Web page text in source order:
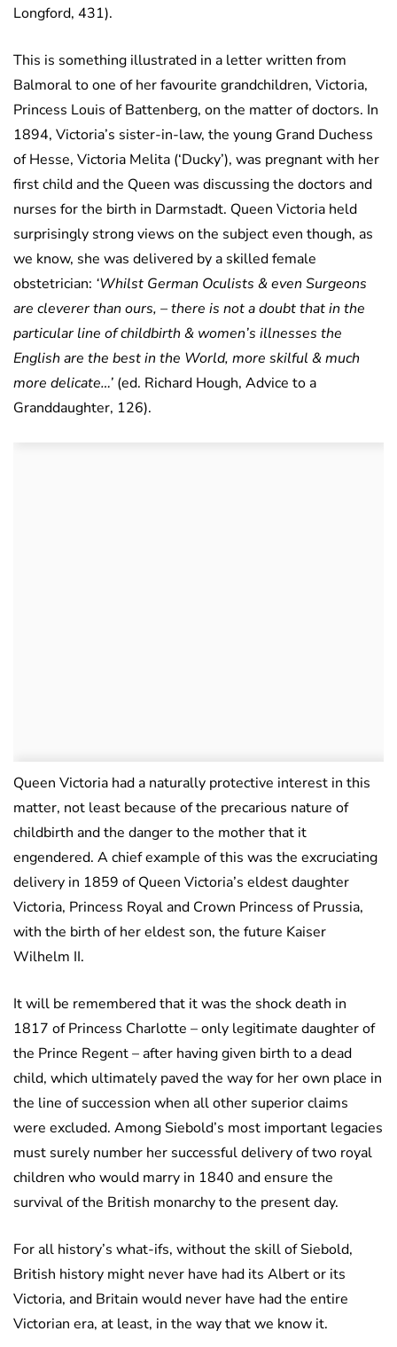
Longford, 431).
This is something illustrated in a letter written from
Balmoral to one of her favourite grandchildren, Victoria,
Princess Louis of Battenberg, on the matter of doctors. In
1894, Victoria’s sister-in-law, the young Grand Duchess
of Hesse, Victoria Melita (‘Ducky’), was pregnant with her
first child and the Queen was discussing the doctors and
nurses for the birth in Darmstadt. Queen Victoria held
surprisingly strong views on the subject even though, as
we know, she was delivered by a skilled female
obstetrician: ‘Whilst German Oculists & even Surgeons
are cleverer than ours, – there is not a doubt that in the
particular line of childbirth & women’s illnesses the
English are the best in the World, more skilful & much
more delicate…’ (ed. Richard Hough, Advice to a
Granddaughter, 126).
Queen Victoria had a naturally protective interest in this
matter, not least because of the precarious nature of
childbirth and the danger to the mother that it
engendered. A chief example of this was the excruciating
delivery in 1859 of Queen Victoria’s eldest daughter
Victoria, Princess Royal and Crown Princess of Prussia,
with the birth of her eldest son, the future Kaiser
Wilhelm II.
It will be remembered that it was the shock death in
1817 of Princess Charlotte – only legitimate daughter of
the Prince Regent – after having given birth to a dead
child, which ultimately paved the way for her own place in
the line of succession when all other superior claims
were excluded. Among Siebold’s most important legacies
must surely number her successful delivery of two royal
children who would marry in 1840 and ensure the
survival of the British monarchy to the present day.
For all history’s what-ifs, without the skill of Siebold,
British history might never have had its Albert or its
Victoria, and Britain would never have had the entire
Victorian era, at least, in the way that we know it.